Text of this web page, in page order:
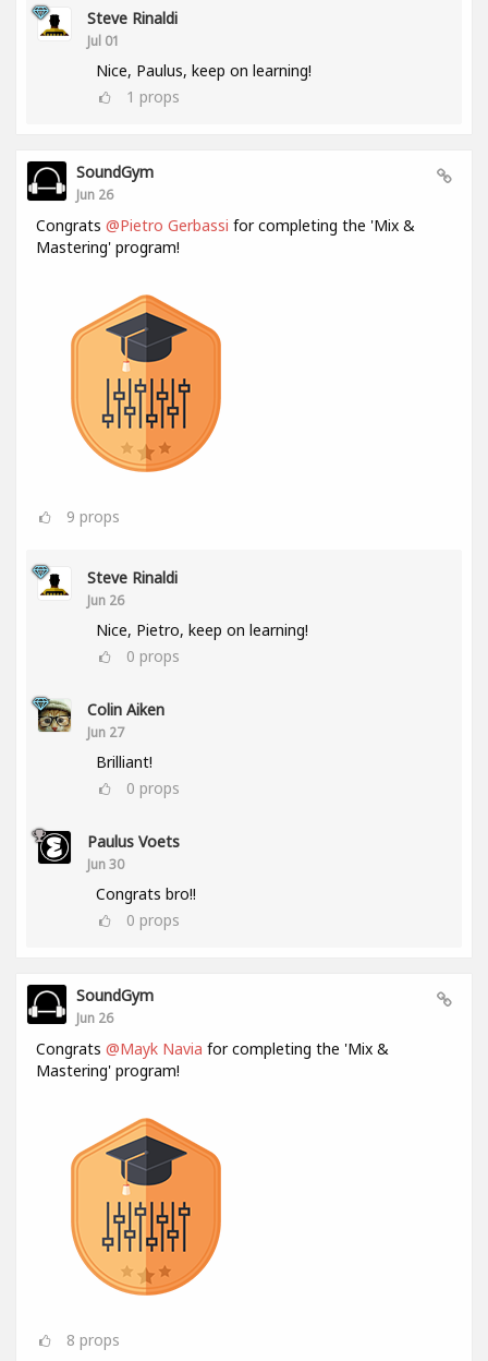
Steve Rinaldi
Jul 01
Nice, Paulus, keep on learning!
1 props
SoundGym
Jun 26
Congrats @Pietro Gerbassi for completing the 'Mix &
Mastering' program!
9 props
Steve Rinaldi
Jun 26
Nice, Pietro, keep on learning!
0 props
Colin Aiken
Jun 27
Brilliant!
0 props
Paulus Voets
Jun 30
Congrats bro!!
0 props
SoundGym
Jun 26
Congrats @Mayk Navia for completing the 'Mix &
Mastering' program!
8 props